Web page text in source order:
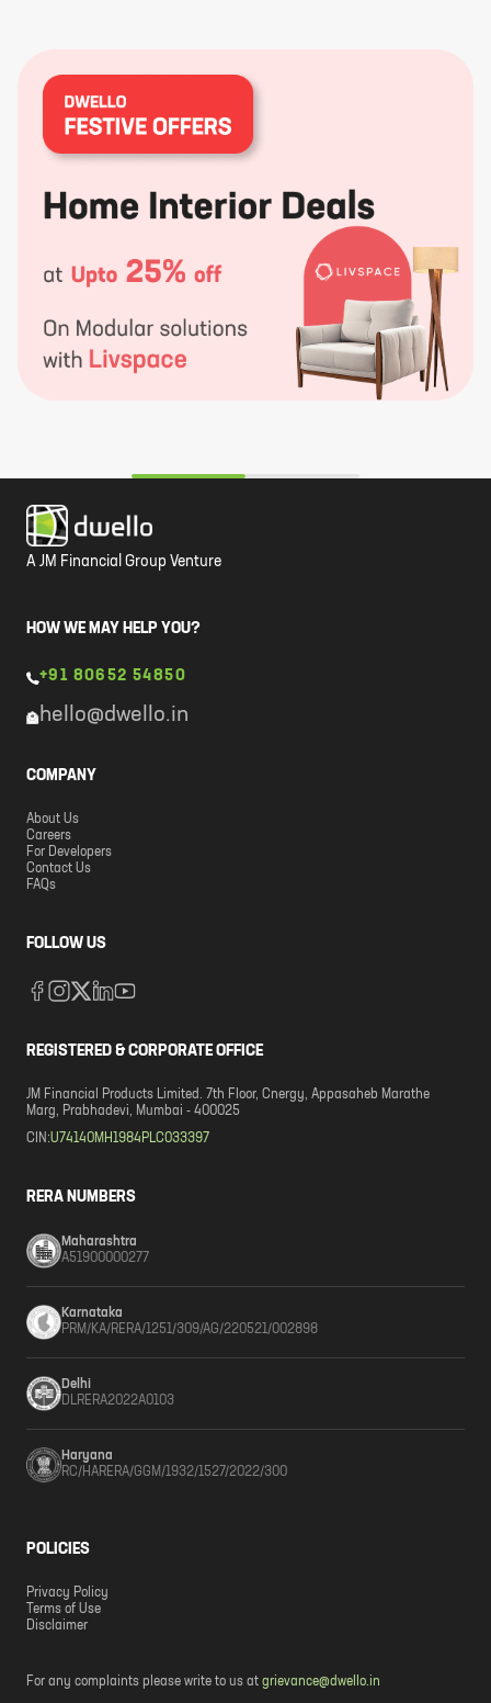
A JM Financial Group Venture
HOW WE MAY HELP YOU?
+91 80652 54850
hello@dwello.in
COMPANY
About Us
Careers
For Developers
Contact Us
FAQs
FOLLOW US
REGISTERED & CORPORATE OFFICE
JM Financial Products Limited. 7th Floor, Cnergy, Appasaheb Marathe
Marg, Prabhadevi, Mumbai - 400025
CIN:U74140MH1984PLC033397
RERA NUMBERS
Maharashtra
A51900000277
Karnataka
PRM/KA/RERA/1251/309/AG/220521/002898
Delhi
DLRERA2022A0103
Haryana
RC/HARERA/GGM/1932/1527/2022/300
POLICIES
Privacy Policy
Terms of Use
Disclaimer
For any complaints please write to us at grievance@dwello.in